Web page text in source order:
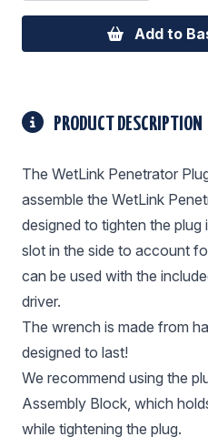
Add to
PRODUCT DESCRIPTION
The WetLink Penetrator
assemble the WetLink
designed to tighten the plug
slot in the side to account
can be used with the
driver.
The wrench is made from
designed to last!
We recommend using the
Assembly Block, which
while tightening the plug.